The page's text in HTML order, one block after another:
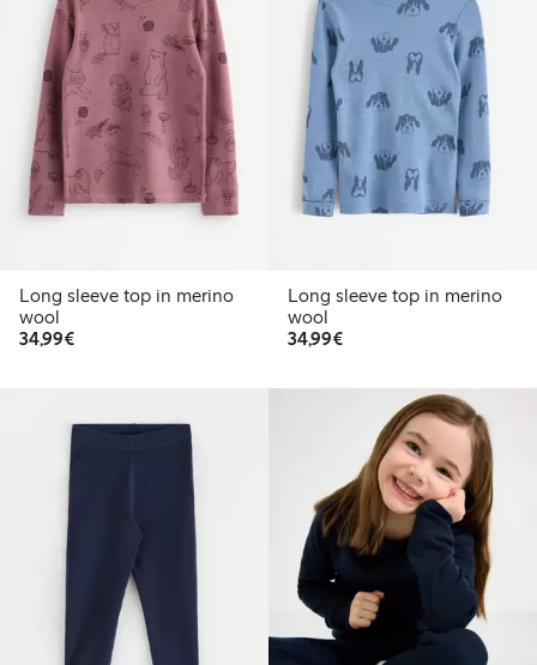
Long sleeve top in merino
wool
34,99€€34.99
Long sleeve top in merino
wool
34,99€€34.99